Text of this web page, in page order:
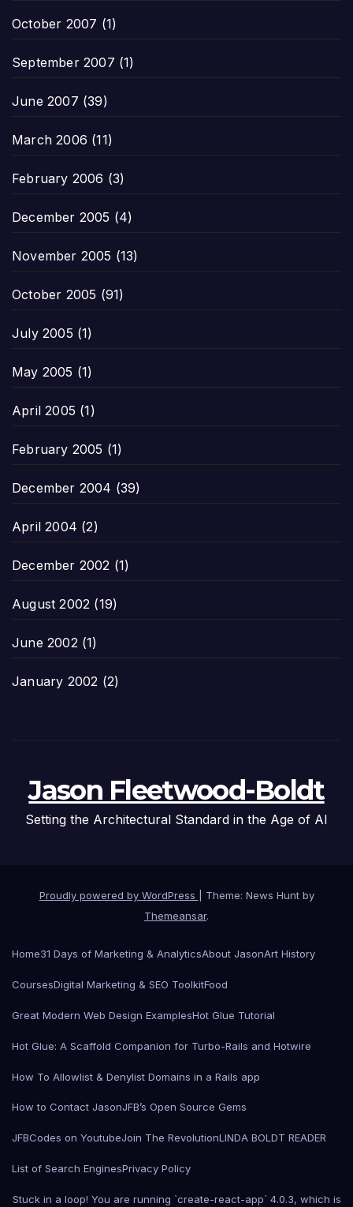
October 2007 (1)
September 2007 (1)
June 2007 (39)
March 2006 (11)
February 2006 (3)
December 2005 (4)
November 2005 (13)
October 2005 (91)
July 2005 (1)
May 2005 (1)
April 2005 (1)
February 2005 (1)
December 2004 (39)
April 2004 (2)
December 2002 (1)
August 2002 (19)
June 2002(1)
January 2002 (2)
Jason Fleetwood-Boldt
Setting the Architectural Standard in the Age of AI
Proudly powered by WordPress
Theme: News Hunt by
Themeansar.
Home31 Days of Marketing & AnalyticsAbout JasonArt History
CoursesDigital Marketing & SEO ToolkitFood
Great Modern Web Design ExamplesHot Glue Tutorial
Hot Glue: A Scaffold Companion for Turbo-Rails and Hotwire
How To Allowlist & Denylist Domains in a Rails app
How to Contact JasonJFB’s Open Source Gems
JFBCodes on YoutubeJoin The RevolutionLINDA BOLDT READER
List of Search EnginesPrivacy Policy
Stuck in a loop! You are running `create-react-app` 4.0.3, which is